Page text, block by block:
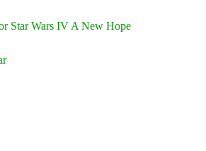
Star Wars IV A New Hope